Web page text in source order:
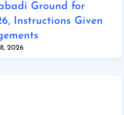
Ground for
Instructions Given
2026